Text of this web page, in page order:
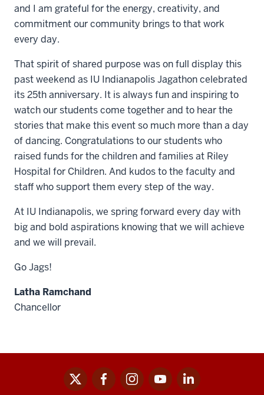
and I am grateful for the energy, creativity, and
commitment our community brings to that work
every day.
That spirit of shared purpose was on full display this
past weekend as IU Indianapolis Jagathon celebrated
its 25th anniversary. It is always fun and inspiring to
watch our students come together and to hear the
stories that make this event so much more than a day
of dancing. Congratulations to our students who
raised funds for the children and families at Riley
Hospital for Children. And kudos to the faculty and
staff who support them every step of the way.
At IU Indianapolis, we spring forward every day with
big and bold aspirations knowing that we will achieve
and we will prevail.
Go Jags!
Latha Ramchand
Chancellor
x facebookinstagramyoutubelinkedin